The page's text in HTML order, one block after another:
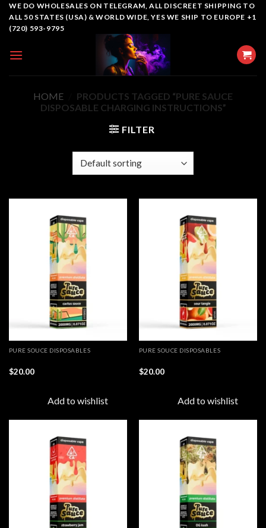
SkipWE DO WHOLESALES ON TELEGRAM, ALL DISCREET SHIPPING TO
ALL 50 STATES (USA) & WORLD WIDE, YES WE SHIP TO EUROPE +1
(720) 593-9795
HOME
PRODUCTS TAGGED “PURE SAUCE
DISPOSABLE CHARGING INSTRUCTIONS”
FILTER
PURE SOUCE DISPOSABLES
$20.00
Add to wishlist
PURE SOUCE DISPOSABLES
$20.00
Add to wishlist